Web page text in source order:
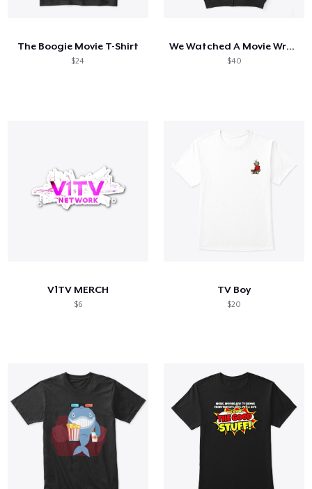
The Boogie Movie T-Shirt
$24
We Watched A Movie Wrestling Tee
$40
V1TV MERCH
$6
TV Boy
$20